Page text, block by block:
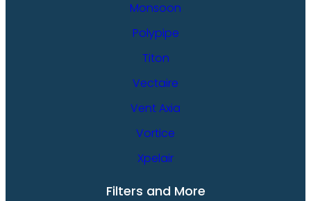
Monsoon
Polypipe
Titon
Vectaire
Vent Axia
Vortice
Xpelair
Filters and More